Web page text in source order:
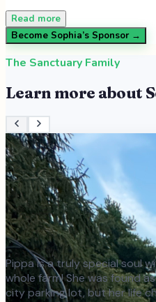
Read more
Become Sophia’s Sponsor →
The Sanctuary Family
Learn more about
Pippa is a truly special soul
whole farm! She was found
city parking lot, but her life